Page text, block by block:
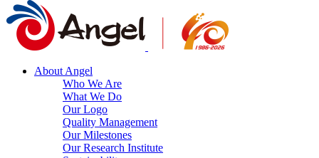
About Angel
Who We Are
What We Do
Our Logo
Quality Management
Our Milestones
Our Research Institute